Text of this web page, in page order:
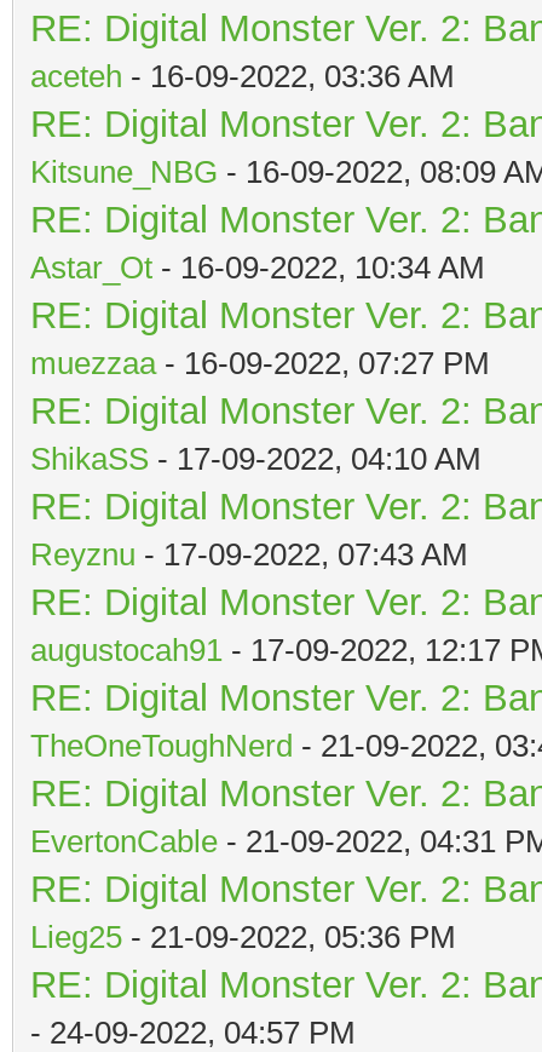
RE: Digital Monster Ver. 2:
aceteh - 16-09-2022, 03:36 AM
RE: Digital Monster Ver. 2:
Kitsune_NBG - 16-09-2022, 08:09
RE: Digital Monster Ver. 2:
Astar_Ot - 16-09-2022, 10:34 AM
RE: Digital Monster Ver. 2:
muezzaa- 16-09-2022, 07:27 PM
RE: Digital Monster Ver. 2:
ShikaSS - 17-09-2022, 04:10 AM
RE: Digital Monster Ver. 2:
Reyznu - 17-09-2022, 07:43 AM
RE: Digital Monster Ver. 2:
augustocah91 - 17-09-2022, 12:17
RE: Digital Monster Ver. 2:
TheOneToughNerd - 21-09-2022,
RE: Digital Monster Ver. 2:
EvertonCable - 21-09-2022, 04:31
RE: Digital Monster Ver. 2:
Lieg25 - 21-09-2022, 05:36 PM
RE: Digital Monster Ver. 2:
- 24-09-2022, 04:57 PM